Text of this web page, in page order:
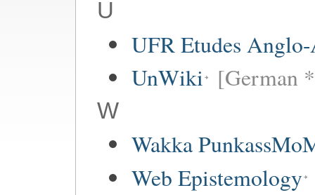
U
UFR Etudes
UnWiki [German
W
Wakka
Web Epistemology